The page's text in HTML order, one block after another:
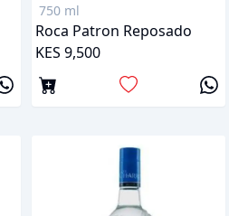
750 ml
Roca Patron Reposado
KES 9,500